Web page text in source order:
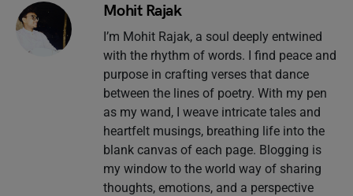
Mohit Rajak
I’m Mohit Rajak, a soul deeply entwined
with the rhythm of words. I find peace and
purpose in crafting verses that dance
between the lines of poetry. With my pen
as my wand, I weave intricate tales and
heartfelt musings, breathing life into the
blank canvas of each page. Blogging is
my window to the world way of sharing
thoughts, emotions, and a perspective